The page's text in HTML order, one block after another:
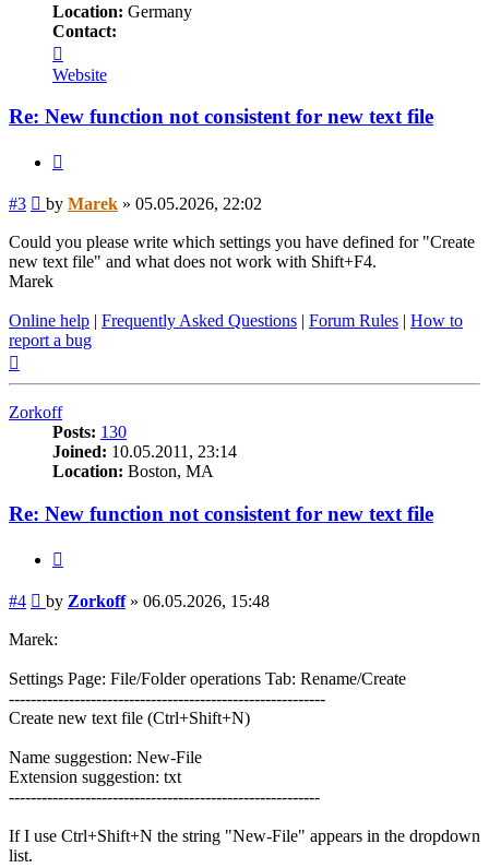
Location: Germany
Contact:
Marek
Website
Re: New function not consistent for new text file
#3 Post
by Marek » 05.05.2026, 22:02
Could you please write which settings you have defined for "Create
new text file" and what does not work with Shift+F4.
Marek
Online help | Frequently Asked Questions | Forum Rules | How to
report a bug
Zorkoff
Posts: 130
Joined: 10.05.2011, 23:14
Location: Boston, MA
Re: New function not consistent for new text file
#4 Post
by Zorkoff» 06.05.2026, 15:48
Marek:
Settings Page: File/Folder operations Tab: Rename/Create
----------------------------------------------------------
Create new text file (Ctrl+Shift+N)
Name suggestion: New-File
Extension suggestion: txt
---------------------------------------------------------
If I use Ctrl+Shift+N the string "New-File" appears in the dropdown
list.